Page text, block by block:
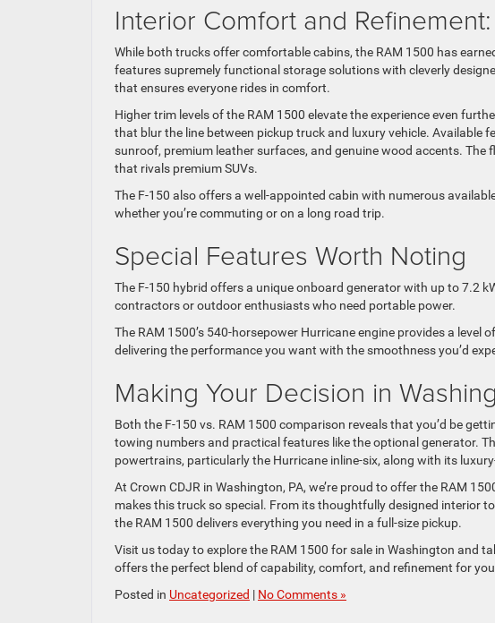
Interior Comfort and
While both trucks offer comfortable cabins, the RAM 1500 has
features supremely functional storage solutions with cleverly
that ensures everyone rides in comfort.
Higher trim levels of the RAM 1500 elevate the experience even
that blur the line between pickup truck and luxury vehicle. Available
sunroof, premium leather surfaces, and genuine wood accents.
that rivals premium SUVs.
The F-150 also offers a well-appointed cabin with numerous
whether you’re commuting or on a long road trip.
Special Features Worth Noting
The F-150 hybrid offers a unique onboard generator with up to 7.2
contractors or outdoor enthusiasts who need portable power.
The RAM 1500’s 540-horsepower Hurricane engine provides a
delivering the performance you want with the smoothness you’d
Making Your Decision in
Both the F-150 vs. RAM 1500 comparison reveals that you’d be
towing numbers and practical features like the optional generator.
powertrains, particularly the Hurricane inline-six, along with its
At Crown CDJR in Washington, PA, we’re proud to offer the RAM
makes this truck so special. From its thoughtfully designed interior
the RAM 1500 delivers everything you need in a full-size pickup.
Visit us today to explore the RAM 1500 for sale in Washington and
offers the perfect blend of capability, comfort, and refinement for
Posted in Uncategorized | No Comments »